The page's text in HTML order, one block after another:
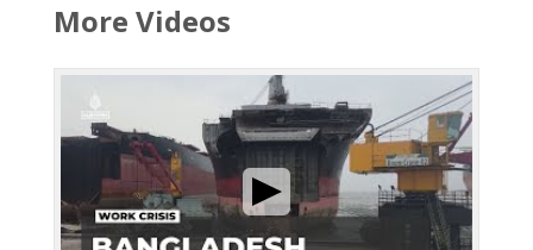
More Videos